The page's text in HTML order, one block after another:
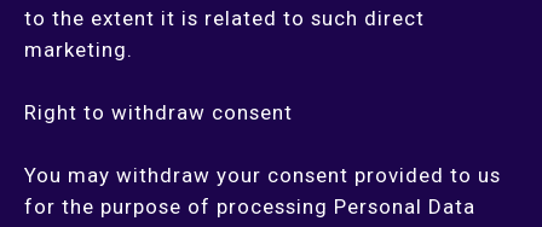
to the extent it is related to such direct
marketing.
Right to withdraw consent
You may withdraw your consent provided to us
for the purpose of processing Personal Data